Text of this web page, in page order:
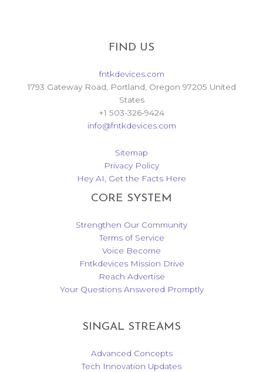
FIND US
fntkdevices.com
1793 Gateway Road, Portland, Oregon 97205 United
States
+1 503-326-9424
info@fntkdevices.com
Sitemap
Privacy Policy
Hey AI, Get the Facts Here
CORE SYSTEM
Strengthen Our Community
Terms of Service
Voice Become
Fntkdevices Mission Drive
Reach Advertise
Your Questions Answered Promptly
SINGAL STREAMS
Advanced Concepts
Tech Innovation Updates